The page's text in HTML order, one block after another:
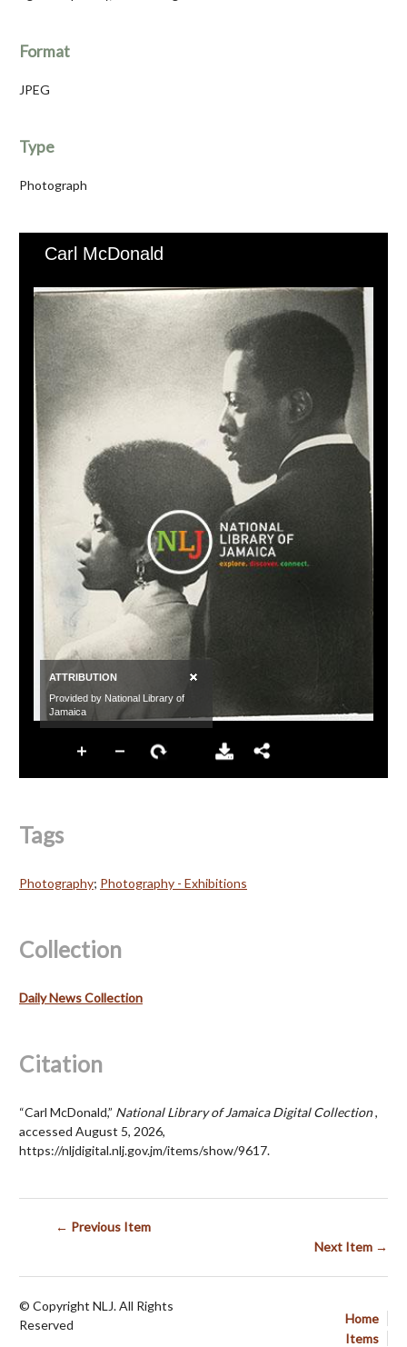
Format
JPEG
Type
Photograph
Tags
Photography; Photography - Exhibitions
Collection
Daily News Collection
Citation
“Carl McDonald,” National Library of Jamaica Digital Collection,
accessed August 5, 2026,
https://nljdigital.nlj.gov.jm/items/show/9617.
← Previous Item
Next Item →
Home
Items
© Copyright NLJ. All Rights
Reserved